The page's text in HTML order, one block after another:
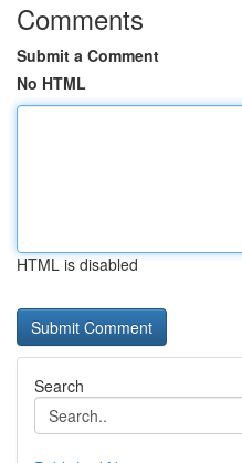
Comments
Submit a Comment
No HTML
HTML is disabled
Search